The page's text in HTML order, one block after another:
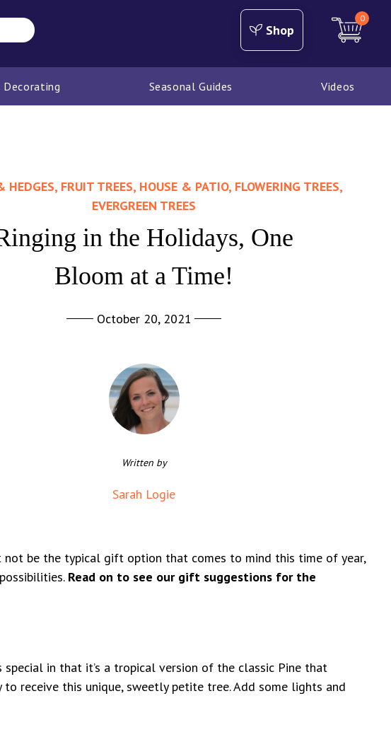
Shop
0
Decorating Seasonal Guides Videos
HEDGES, FRUIT TREES, HOUSE & PATIO, FLOWERING TREES,
EVERGREEN TREES
in the Holidays, One
Bloom at a Time!
October 20, 2021
Written by
Sarah Logie
not be the typical gift option that comes to mind this time of year,
Read on to see our gift suggestions for the
in that it’s a tropical version of the classic Pine that
receive this unique, sweetly petite tree. Add some lights and